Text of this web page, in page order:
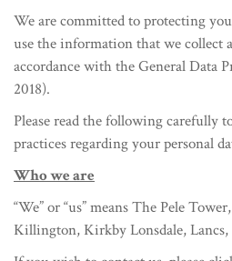
We are committed to protecting
use the information that we collect
accordance with the General Data
2018).
Please read the following carefully
practices regarding your personal
Who we are
“We” or “us” means The Pele
Killington, Kirkby Lonsdale,